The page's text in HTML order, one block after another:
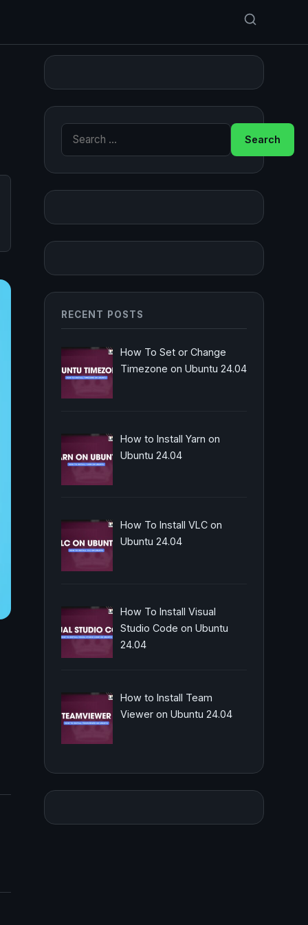
Search for:
RECENT POSTS
How To Set or Change
Timezone on Ubuntu 24.04
How to Install Yarn on
Ubuntu 24.04
How To Install VLC on
Ubuntu 24.04
How To Install Visual
Studio Code on Ubuntu
24.04
How to Install Team
Viewer on Ubuntu 24.04